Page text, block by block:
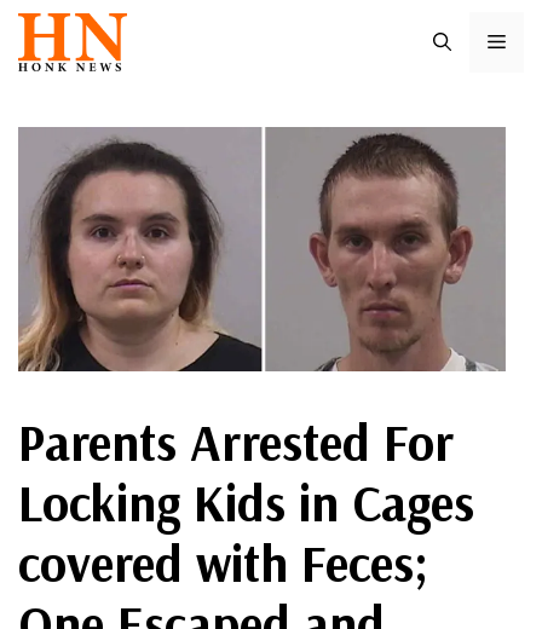
Skip
content
Parents Arrested For
Locking Kids in Cages
covered with Feces;